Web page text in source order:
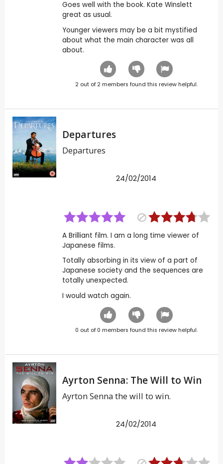
Goes well with the book. Kate Winslett
great as usual.
Younger viewers may be a bit mystified
about what the main character was all
about.
2out of 2members found this review helpful.
Departures
Departures
24/02/2014
A Brilliant film. I am a long time viewer of
Japanese films.
Totally absorbing in its view of a part of
Japanese society and the sequences are
totally unexpected.
I would watch again.
0 out of 0 members found this review helpful.
Ayrton Senna: The Will to Win
Ayrton Senna the will to win.
24/02/2014